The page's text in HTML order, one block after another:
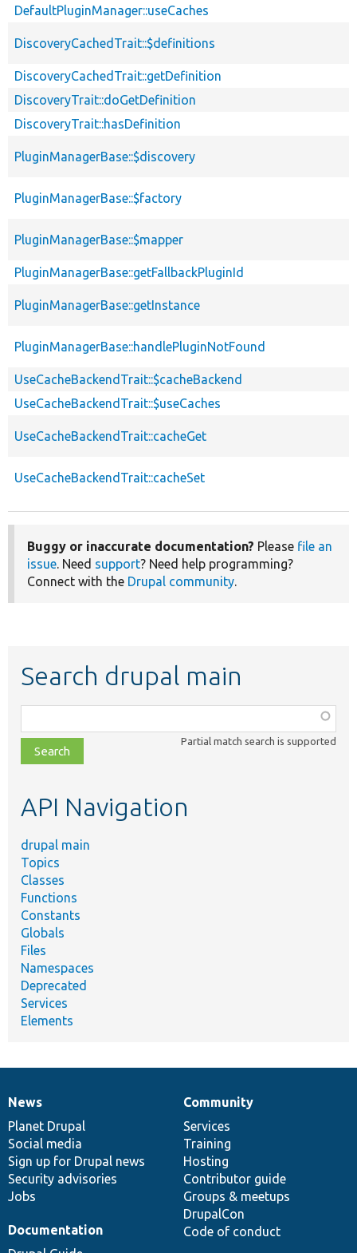
DefaultPluginManager::useCaches
DiscoveryCachedTrait::$definitions
DiscoveryCachedTrait::getDefinition
DiscoveryTrait::doGetDefinition
DiscoveryTrait::hasDefinition
PluginManagerBase::$discovery
PluginManagerBase::$factory
PluginManagerBase::$mapper
PluginManagerBase::getFallbackPluginId
PluginManagerBase::getInstance
PluginManagerBase::handlePluginNotFound
UseCacheBackendTrait::$cacheBackend
UseCacheBackendTrait::$useCaches
UseCacheBackendTrait::cacheGet
UseCacheBackendTrait::cacheSet
Buggy or inaccurate documentation? Please file an
issue. Need support? Need help programming?
Connect with the Drupal community.
Search drupal main
class,
file,
topic,
Partial match search is supported
API Navigation
drupal main
Topics
Classes
Functions
Constants
Globals
Files
Namespaces
Deprecated
Services
Elements
News
items
News
Planet Drupal
Social media
Sign up for Drupal news
Security advisories
Jobs
Our
community
Community
Services
Training
Hosting
Contributor guide
Groups & meetups
DrupalCon
Code of conduct
Documentation
Documentation
Drupal
code
base
Governance
of
community